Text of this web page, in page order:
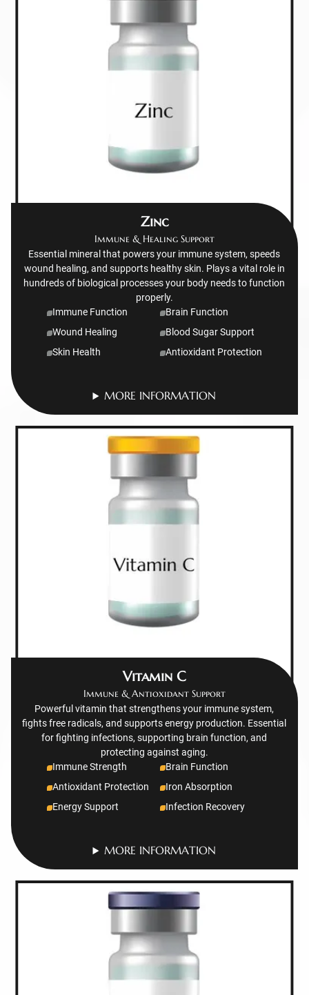
Zinc
Immune & Healing Support
Essential mineral that powers your immune system, speeds
wound healing, and supports healthy skin. Plays a vital role in
hundreds of biological processes your body needs to function
properly.
Immune Function
Wound Healing
Skin Health
Brain Function
Blood Sugar Support
Antioxidant Protection
MORE INFORMATION
Vitamin C
Immune & Antioxidant Support
Powerful vitamin that strengthens your immune system,
fights free radicals, and supports energy production. Essential
for fighting infections, supporting brain function, and
protecting against aging.
Immune Strength
Antioxidant Protection
Energy Support
Brain Function
Iron Absorption
Infection Recovery
MORE INFORMATION